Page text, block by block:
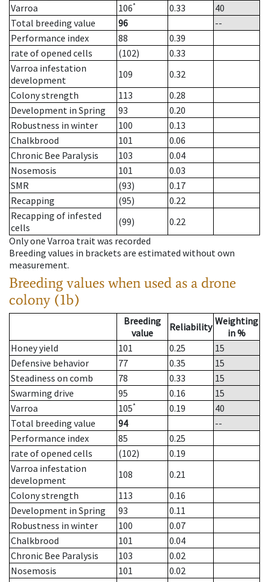
Varroa
106* 0.33
40
Total breeding value
96
--
Performance index
88
0.39
rate of opened cells
(102)
0.33
Varroa infestation
development
109
0.32
Colony strength
113
0.28
Development in Spring
93
0.20
Robustness in winter
100
0.13
Chalkbrood
101
0.06
Chronic Bee Paralysis
103
0.04
Nosemosis
101
0.03
SMR
(93)
0.17
Recapping
(95)
0.22
Recapping of infested
cells
(99)
0.22
Only one Varroa trait was recorded
Breeding values in brackets are estimated without own
measurement.
Breeding values when used as a drone
colony (1b)
Breeding
value
Reliability Weighting
in %
Honey yield
101 0.25
15
Defensive behavior
77 0.35
15
Steadiness on comb
78 0.33
15
Swarming drive
95 0.16
15
Varroa
105* 0.19
40
Total breeding value
94
--
Performance index
85
0.25
rate of opened cells
(102)
0.19
Varroa infestation
development
108
0.21
Colony strength
113
0.16
Development in Spring
93
0.11
Robustness in winter
100
0.07
Chalkbrood
101
0.04
Chronic Bee Paralysis
103
0.02
Nosemosis
101
0.02